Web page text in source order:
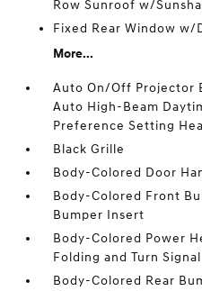
Row Sunroof w/
Fixed Rear Window w/
More...
Auto On/Off Projector
Auto High-Beam
Preference Setting
Black Grille
Body-Colored Door
Body-Colored Front
Bumper Insert
Body-Colored Power
Folding and Turn
Body-Colored Rear